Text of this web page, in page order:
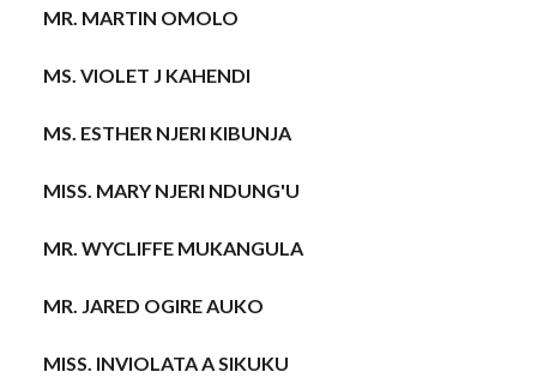
MR. MARTIN OMOLO
MS. VIOLET J KAHENDI
MS. ESTHER NJERI KIBUNJA
MISS. MARY NJERI NDUNG'U
MR. WYCLIFFE MUKANGULA
MR. JARED OGIRE AUKO
MISS. INVIOLATA A SIKUKU